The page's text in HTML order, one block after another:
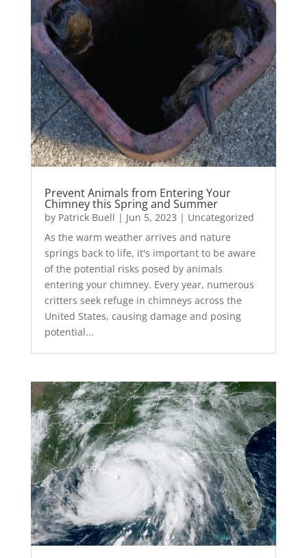
Prevent Animals from Entering Your
Chimney this Spring and Summer
by Patrick Buell | Jun 5, 2023 | Uncategorized
As the warm weather arrives and nature
springs back to life, it's important to be aware
of the potential risks posed by animals
entering your chimney. Every year, numerous
critters seek refuge in chimneys across the
United States, causing damage and posing
potential...